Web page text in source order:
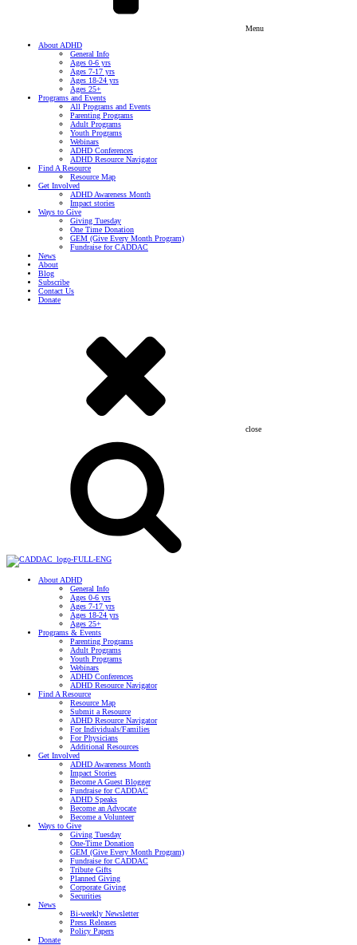
Menu
About ADHD
General Info
Ages 0-6 yrs
Ages 7-17 yrs
Ages 18-24 yrs
Ages 25+
Programs and Events
All Programs and Events
Parenting Programs
Adult Programs
Youth Programs
Webinars
ADHD Conferences
ADHD Resource Navigator
Find A Resource
Resource Map
Get Involved
ADHD Awareness Month
Impact stories
Ways to Give
Giving Tuesday
One Time Donation
GEM (Give Every Month Program)
Fundraise for CADDAC
News
About
Blog
Subscribe
Contact Us
Donate
close
About ADHD
General Info
Ages 0-6 yrs
Ages 7-17 yrs
Ages 18-24 yrs
Ages 25+
Programs & Events
Parenting Programs
Adult Programs
Youth Programs
Webinars
ADHD Conferences
ADHD Resource Navigator
Find A Resource
Resource Map
Submit a Resource
ADHD Resource Navigator
For Individuals/Families
For Physicians
Additional Resources
Get Involved
ADHD Awareness Month
Impact Stories
Become A Guest Blogger
Fundraise for CADDAC
ADHD Speaks
Become an Advocate
Become a Volunteer
Ways to Give
Giving Tuesday
One-Time Donation
GEM (Give Every Month Program)
Fundraise for CADDAC
Tribute Gifts
Planned Giving
Corporate Giving
Securities
News
Bi-weekly Newsletter
Press Releases
Policy Papers
Donate